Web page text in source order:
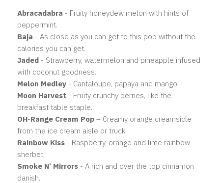
Abracadabra - Fruity honeydew melon with hints of
peppermint.
Baja - As close as you can get to this pop without the
calories you can get.
Jaded - Strawberry, watermelon and pineapple infused
with coconut goodness.
Melon Medley - Cantaloupe, papaya and mango.
Moon Harvest - Fruity crunchy berries, like the
breakfast table staple.
OH-Range Cream Pop – Creamy orange creamsicle
from the ice cream aisle or truck.
Rainbow Kiss - Raspberry, orange and lime rainbow
sherbet.
Smoke N’ Mirrors - A rich and over the top cinnamon
danish.